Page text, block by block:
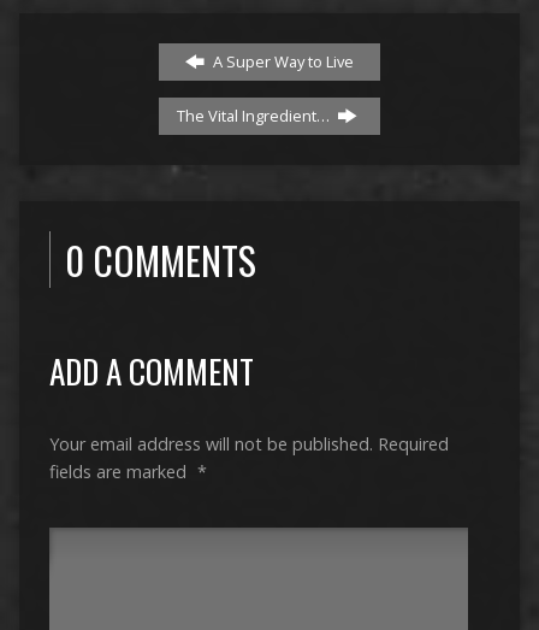
A Super Way to Live
The Vital Ingredient…
0 COMMENTS
ADD A COMMENT
Your email address will not be published. Required
fields are marked *